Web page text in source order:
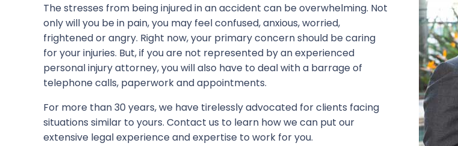
The stresses from being injured in an accident can be overwhelming. Not
only will you be in pain, you may feel confused, anxious, worried,
frightened or angry. Right now, your primary concern should be caring
for your injuries. But, if you are not represented by an experienced
personal injury attorney, you will also have to deal with a barrage of
telephone calls, paperwork and appointments.
For more than 30 years, we have tirelessly advocated for clients facing
situations similar to yours. Contact us to learn how we can put our
extensive legal experience and expertise to work for you.